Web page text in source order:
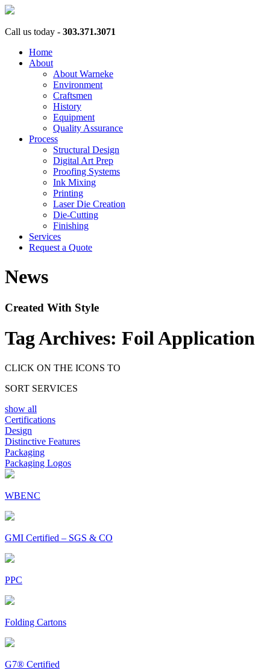
Call us today - 303.371.3071
Home
About
About Warneke
Environment
Craftsmen
History
Equipment
Quality Assurance
Process
Structural Design
Digital Art Prep
Proofing Systems
Ink Mixing
Printing
Laser Die Creation
Die-Cutting
Finishing
Services
Request a Quote
News
Created With Style
Tag Archives: Foil Application
CLICK ON THE ICONS TO
SORT SERVICES
show all
Certifications
Design
Distinctive Features
Packaging
Packaging Logos
WBENC
GMI Certified – SGS & CO
PPC
Folding Cartons
G7® Certified